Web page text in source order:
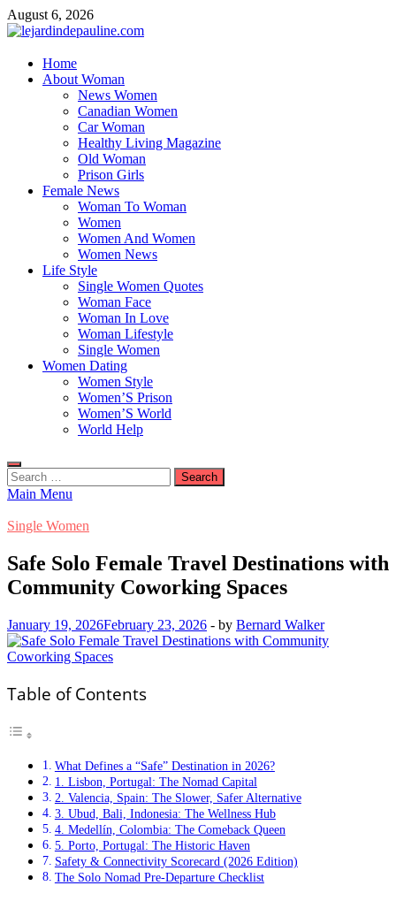
Skip
to
August 6, 2026
lejardindepauline.com
Famous Women
Home
About Woman
News Women
Canadian Women
Car Woman
Healthy Living Magazine
Old Woman
Prison Girls
Female News
Woman To Woman
Women
Women And Women
Women News
Life Style
Single Women Quotes
Woman Face
Woman In Love
Woman Lifestyle
Single Women
Women Dating
Women Style
Women’S Prison
Women’S World
World Help
Search
for:
Main Menu
Single Women
Safe Solo Female Travel Destinations with
Community Coworking Spaces
January 19, 2026February 23, 2026 - by Bernard Walker
Table of Contents
What Defines a “Safe” Destination in 2026?
1. Lisbon, Portugal: The Nomad Capital
2. Valencia, Spain: The Slower, Safer Alternative
3. Ubud, Bali, Indonesia: The Wellness Hub
4. Medellín, Colombia: The Comeback Queen
5. Porto, Portugal: The Historic Haven
Safety & Connectivity Scorecard (2026 Edition)
The Solo Nomad Pre-Departure Checklist